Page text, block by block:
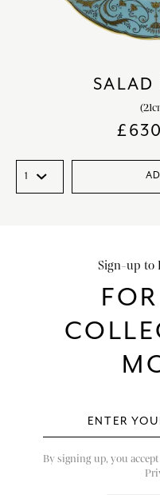
SALAD
£
Sign-up to
By signing up, you